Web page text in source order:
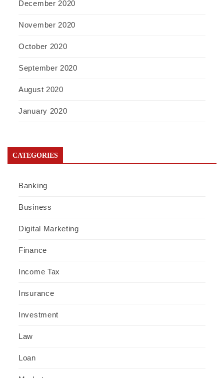
December 2020
November 2020
October 2020
September 2020
August 2020
January 2020
CATEGORIES
Banking
Business
Digital Marketing
Finance
Income Tax
Insurance
Investment
Law
Loan